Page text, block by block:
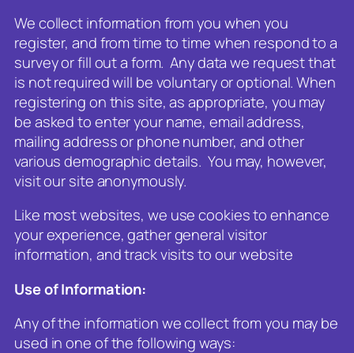
We collect information from you when you
register, and from time to time when respond to a
survey or fill out a form. Any data we request that
is not required will be voluntary or optional. When
registering on this site, as appropriate, you may
be asked to enter your name, email address,
mailing address or phone number, and other
various demographic details. You may, however,
visit our site anonymously.
Like most websites, we use cookies to enhance
your experience, gather general visitor
information, and track visits to our website
Use of Information:
Any of the information we collect from you may be
used in one of the following ways: